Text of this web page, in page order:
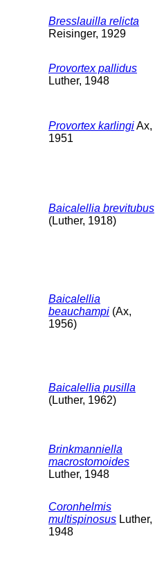
Bresslauilla relicta
Reisinger, 1929
Provortex pallidus
Luther, 1948
Provortex karlingiAx,
1951
Baicalellia brevitubus
(Luther, 1918)
Baicalellia
beauchampi (Ax,
1956)
Baicalellia pusilla
(Luther, 1962)
Brinkmanniella
macrostomoides
Luther, 1948
Coronhelmis
multispinosus Luther,
1948